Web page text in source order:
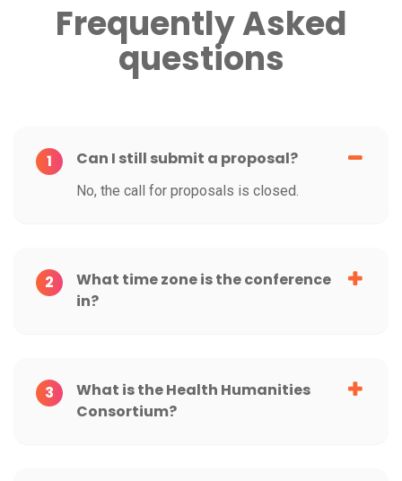
Frequently Asked
questions
1 Can I still submit a proposal?
No, the call for proposals is closed.
2
What time zone is the conference
in?
3
What is the Health Humanities
Consortium?